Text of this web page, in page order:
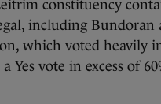
constituency
including Bundoran
which voted heavily
Yes vote in excess of